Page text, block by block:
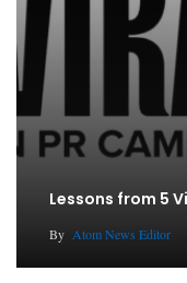
Lessons from 5
By Atom News Editor